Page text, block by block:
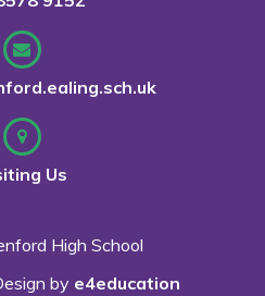
Us
High School
by e4education